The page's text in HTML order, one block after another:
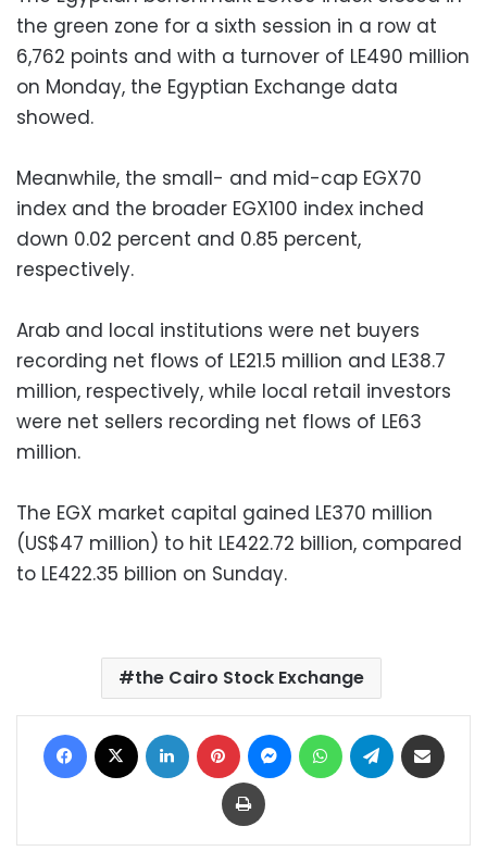
the green zone for a sixth session in a row at
6,762 points and with a turnover of LE490 million
on Monday, the Egyptian Exchange data
showed.
Meanwhile, the small- and mid-cap EGX70
index and the broader EGX100 index inched
down 0.02 percent and 0.85 percent,
respectively.
Arab and local institutions were net buyers
recording net flows of LE21.5 million and LE38.7
million, respectively, while local retail investors
were net sellers recording net flows of LE63
million.
The EGX market capital gained LE370 million
(US$47 million) to hit LE422.72 billion, compared
to LE422.35 billion on Sunday.
the Cairo Stock Exchange
Facebook LinkedIn Pinterest MessengerWhatsAppTelegram
Print